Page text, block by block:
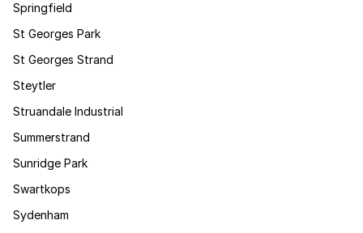
Springfield
St Georges Park
St Georges Strand
Steytler
Struandale Industrial
Summerstrand
Sunridge Park
Swartkops
Sydenham